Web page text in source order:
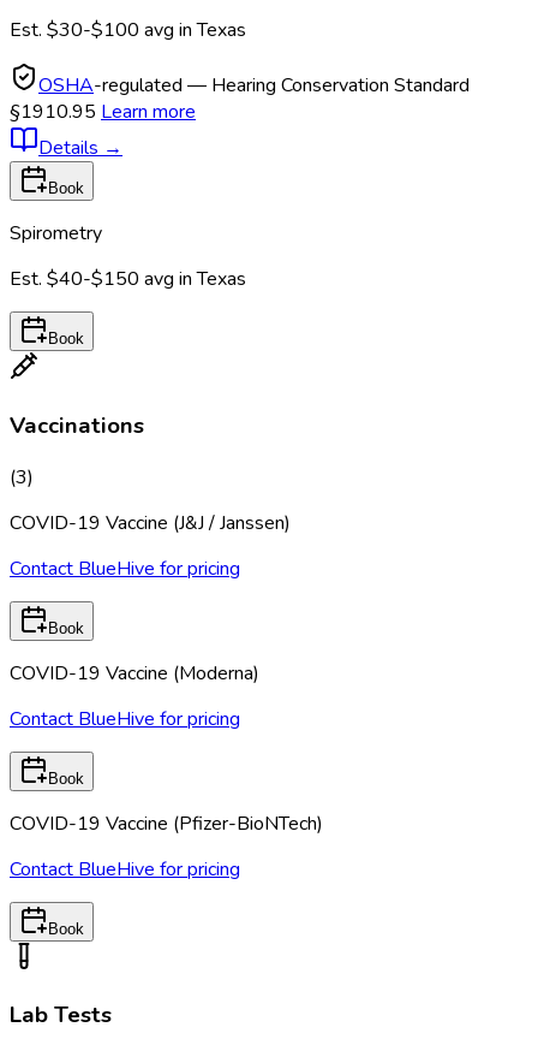
Est. $30-$100 avg inTexas
OSHA-regulated — Hearing Conservation Standard
§1910.95 Learn more
Details →
Book
Spirometry
Est. $40-$150 avg inTexas
Book
Vaccinations
(3)
COVID-19 Vaccine (J&J / Janssen)
Contact BlueHive for pricing
Book
COVID-19 Vaccine (Moderna)
Contact BlueHive for pricing
Book
COVID-19 Vaccine (Pfizer-BioNTech)
Contact BlueHive for pricing
Book
Lab Tests